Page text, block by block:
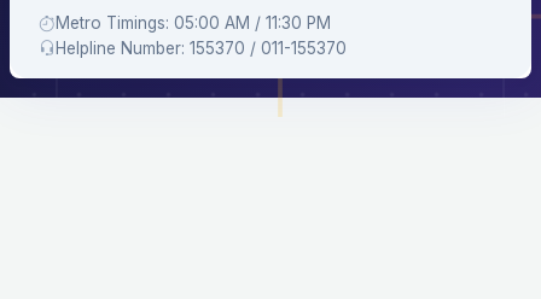
Metro Timings: 05:00 AM / 11:30 PM
Helpline Number: 155370 / 011-155370